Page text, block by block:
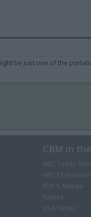
be just one of the
CBM in
NBC Today
ABC 13 Houston
FOX 5 Atlanta
Forbes
USA Today